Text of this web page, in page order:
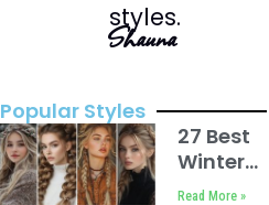
styles.
Shauna
Popular Styles
27 Best
Winter
Hair
Read More »